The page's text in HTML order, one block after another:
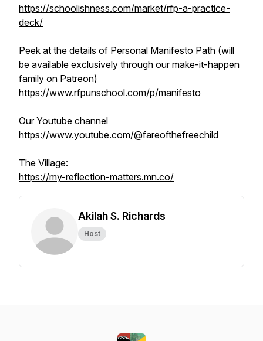
https://schoolishness.com/market/rfp-a-practice-
deck/
Peek at the details of Personal Manifesto Path (will
be available exclusively through our make-it-happen
family on Patreon)
https://www.rfpunschool.com/p/manifesto
Our Youtube channel
https://www.youtube.com/@fareofthefreechild
The Village:
https://my-reflection-matters.mn.co/
Akilah S. Richards
Host